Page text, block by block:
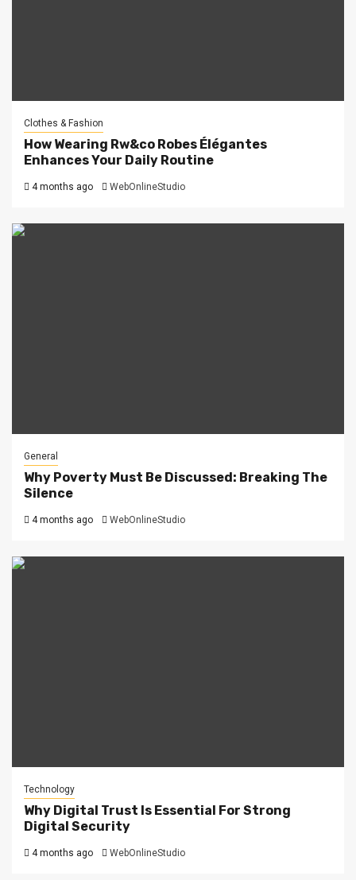
Clothes & Fashion
How Wearing Rw&co Robes Élégantes
Enhances Your Daily Routine
4 months ago WebOnlineStudio
General
Why Poverty Must Be Discussed: Breaking The
Silence
4 months ago WebOnlineStudio
Technology
Why Digital Trust Is Essential For Strong
Digital Security
4 months ago WebOnlineStudio